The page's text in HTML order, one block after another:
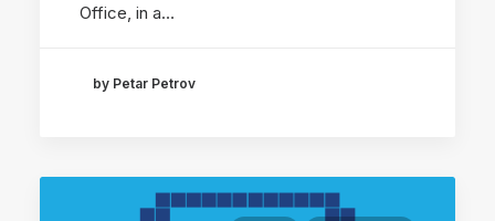
Office, in a…
by Petar Petrov